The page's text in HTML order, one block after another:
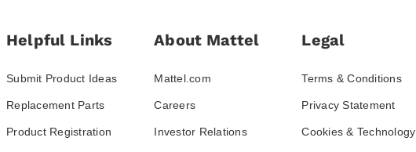
Helpful Links
Submit Product Ideas
Replacement Parts
Product Registration
About Mattel
Mattel.com
Careers
Investor Relations
Legal
Terms & Conditions
Privacy Statement
Cookies & Technology